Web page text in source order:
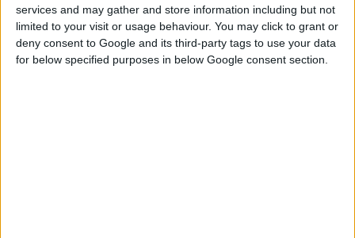
services and may gather and store information including but not
limited to your visit or usage behaviour. You may click to grant or
deny consent to Google and its third-party tags to use your data
for below specified purposes in below Google consent section.